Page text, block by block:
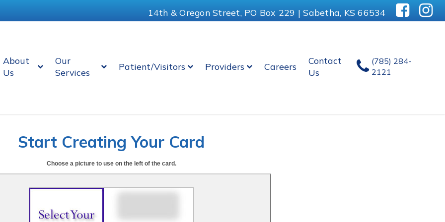
14th & Oregon Street, PO Box 229 | Sabetha, KS 66534
About
Us
Our
Services
Patient/Visitors Providers Careers
Contact
Us
(785) 284-
2121
Start Creating Your Card
Choose a picture to use on the left of the card.